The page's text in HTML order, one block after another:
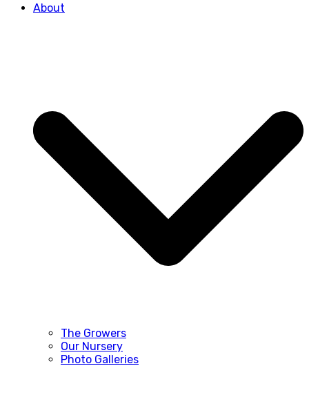
About
The Growers
Our Nursery
Photo Galleries